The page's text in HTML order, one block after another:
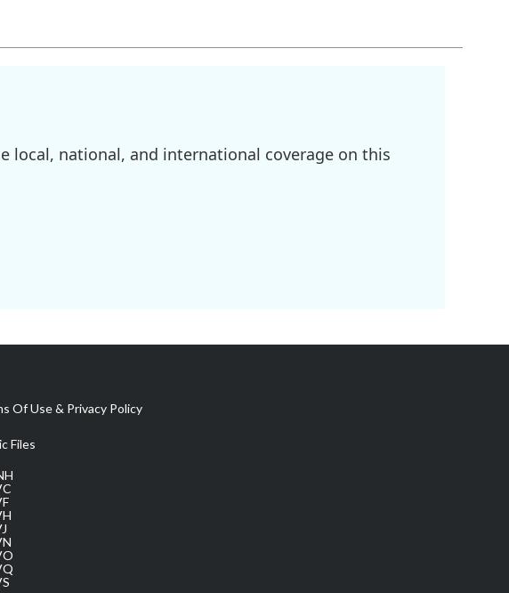
local, national, and international coverage on this
Of Use & Privacy Policy
Files